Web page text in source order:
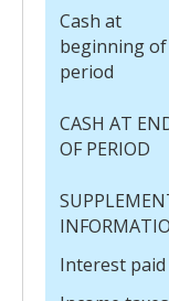
Cash at
beginning of
period
CASH AT
OF PERIOD
Interest paid